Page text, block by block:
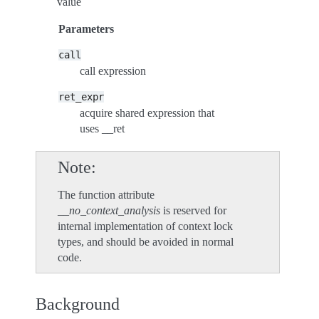
Parameters
call
call expression
ret_expr
acquire shared expression that
uses __ret
Note
The function attribute
__no_context_analysis is reserved for
internal implementation of context lock
types, and should be avoided in normal
code.
Background